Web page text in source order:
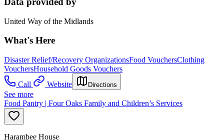
United Way of the Midlands
What's Here
Disaster Relief/Recovery OrganizationsFood VouchersClothing
VouchersHousehold Goods Vouchers
Call
Website Directions
See more
Food Pantry | Four Oaks Family and Children’s Services
Harambee House